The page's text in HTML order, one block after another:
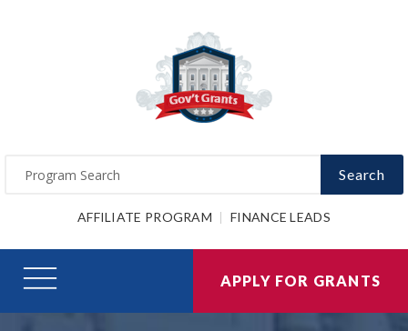
Search
AFFILIATE PROGRAM FINANCE LEADS
APPLY FOR GRANTS